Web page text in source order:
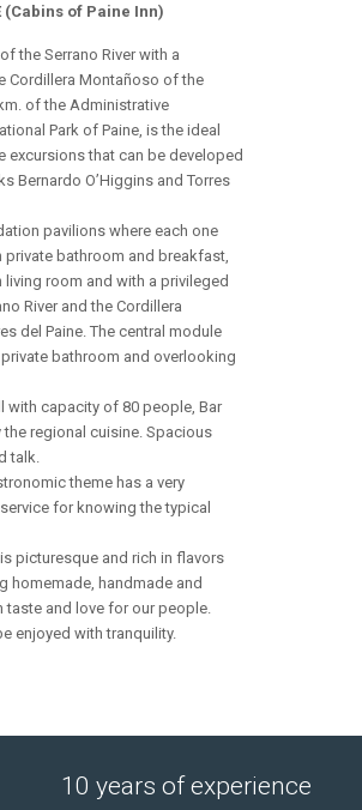
(Cabins of Paine Inn)
the Serrano River with a
Cordillera Montañoso of the
of the Administrative
Park of Paine, is the ideal
excursions that can be developed
Bernardo O’Higgins and Torres
pavilions where each one
private bathroom and breakfast,
living room and with a privileged
River and the Cordillera
del Paine. The central module
bathroom and overlooking
with capacity of 80 people, Bar
the regional cuisine. Spacious
talk.
theme has a very
for knowing the typical
picturesque and rich in flavors
homemade, handmade and
taste and love for our people.
enjoyed with tranquility.
10 years of experience